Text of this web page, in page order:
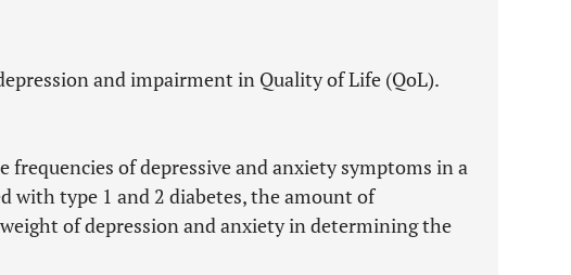
and impairment in Quality of Life (QoL).
frequencies of depressive and anxiety symptoms in a
with type 1 and 2 diabetes, the amount of
of depression and anxiety in determining the